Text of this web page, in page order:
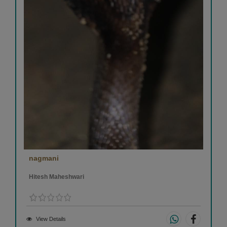
nagmani
Hitesh Maheshwari
View Details